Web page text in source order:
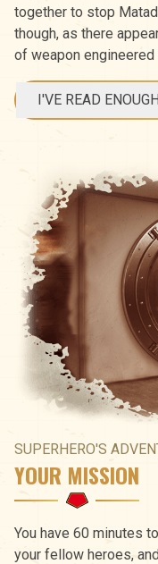
together to stop
though, as there
of weapon
I'VE READ
SUPERHERO'S
YOUR MISSION
You have 60 minutes
your fellow heroes,